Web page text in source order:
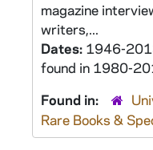
magazine
writers,...
Dates: 1946-
found in 1980-
Found in:
Rare Books &